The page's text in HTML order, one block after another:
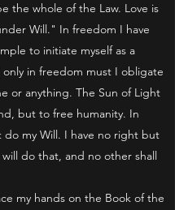
the whole of the Law. Love is
Will." In freedom I have
to initiate myself as a
in freedom must I obligate
or anything. The Sun of Light
but to free humanity. In
do my Will. I have no right but
do that, and no other shall
my hands on the Book of the